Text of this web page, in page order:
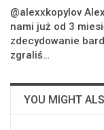
@alexxkopylov
nami już od 3
zdecydowanie
zgraliś…
YOU MIGHT